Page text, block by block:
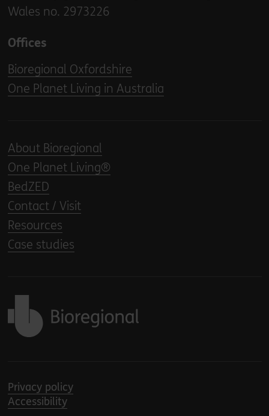
Wales no. 2973226
Offices
Bioregional Oxfordshire
One Planet Living in Australia
About Bioregional
One Planet Living®
BedZED
Contact / Visit
Resources
Case studies
Privacy policy
Accessibility